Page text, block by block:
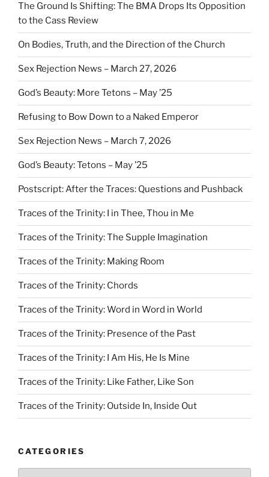
The Ground Is Shifting: The BMA Drops Its Opposition
to the Cass Review
On Bodies, Truth, and the Direction of the Church
Sex Rejection News – March 27, 2026
God’s Beauty: More Tetons – May ’25
Refusing to Bow Down to a Naked Emperor
Sex Rejection News – March 7, 2026
God’s Beauty: Tetons – May ’25
Postscript: After the Traces: Questions and Pushback
Traces of the Trinity: I in Thee, Thou in Me
Traces of the Trinity: The Supple Imagination
Traces of the Trinity: Making Room
Traces of the Trinity: Chords
Traces of the Trinity: Word in Word in World
Traces of the Trinity: Presence of the Past
Traces of the Trinity: I Am His, He Is Mine
Traces of the Trinity: Like Father, Like Son
Traces of the Trinity: Outside In, Inside Out
CATEGORIES